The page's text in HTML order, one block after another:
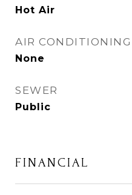
Hot Air
AIR CONDITIONING
None
SEWER
Public
FINANCIAL